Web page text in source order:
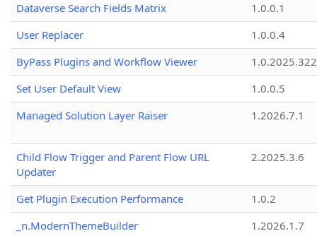
Dataverse Search Fields Matrix
1.0.0.1
User Replacer
1.0.0.4
ByPass Plugins and Workflow Viewer
Set User Default View
1.0.0.5
Managed Solution Layer Raiser
1.2026.7.1
Child Flow Trigger and Parent Flow URL
Updater
2.2025.3.6
Get Plugin Execution Performance
1.0.2
_n.ModernThemeBuilder
1.2026.1.7